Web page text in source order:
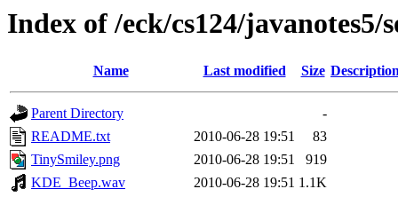
Index of /eck/cs124/javanotes5/
Name Last modified Size
Parent Directory
-
README.txt
2010-06-28 19:51
83
TinySmiley.png
2010-06-28 19:51
919
KDE_Beep.wav
2010-06-28 19:51 1.1K